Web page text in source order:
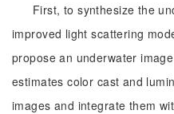
First, to synthesize the
improved light scattering
propose an underwater
estimates color cast and
images and integrate them